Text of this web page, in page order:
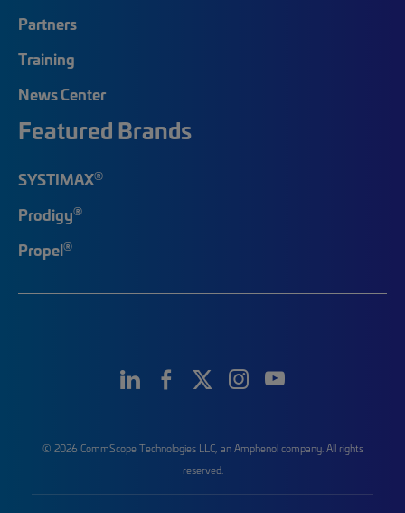
Partners
Training
News Center
Featured Brands
SYSTIMAX®
Prodigy®
Propel®
© 2026 CommScope Technologies LLC, an Amphenol company. All rights
reserved.